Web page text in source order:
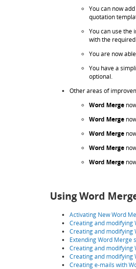
You can now
quotation
You can use the
with the
You are now
You have a
optional.
Other areas of
Word Merge
Word Merge
Word Merge
Word Merge
Word Merge
Using Word
Activating New Word
Creating and modifying
Creating and modifying
Extending Word Merge
Creating and modifying
Creating and modifying
Creating e-mails with